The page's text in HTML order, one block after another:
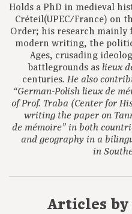
Holds a PhD in medieval
Créteil(UPEC/France) on
Order; his research mainly
modern writing, the
Ages, crusading
battlegrounds as lieux
centuries. He also
“German-Polish lieux de
of Prof. Traba (Center for
writing the paper on
de mémoire” in both
and geography in a
in
Articles